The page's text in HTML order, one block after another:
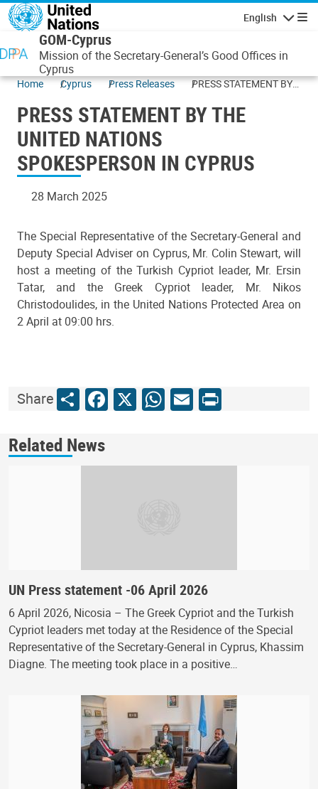
Skip to main content
English
GOM-Cyprus
Mission of the Secretary-General’s Good Offices in
Cyprus
Home Cyprus Press Releases
PRESS STATEMENT BY
SPOKESPERSON IN
PRESS STATEMENT BY THE
UNITED NATIONS
SPOKESPERSON IN CYPRUS
28 March 2025
The Special Representative of the Secretary-General and
Deputy Special Adviser on Cyprus, Mr. Colin Stewart, will
host a meeting of the Turkish Cypriot leader, Mr. Ersin
Tatar, and the Greek Cypriot leader, Mr. Nikos
Christodoulides, in the United Nations Protected Area on
2 April at 09:00 hrs.
ShareShareFacebook
X WhatsApp
Email
Print
Related News
UN Press statement -06 April 2026
6 April 2026, Nicosia – The Greek Cypriot and the Turkish
Cypriot leaders met today at the Residence of the Special
Representative of the Secretary-General in Cyprus, Khassim
Diagne. The meeting took place in a positive…